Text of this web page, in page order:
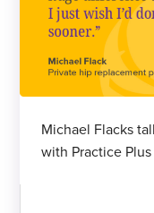
Michael Flacks
with Practice